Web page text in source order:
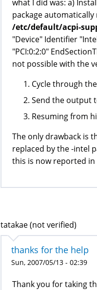
what I did was: a)
package
/etc/default/acpi-
"Device" Identifier
"PCI:0:2:0"
not possible with the
Cycle through
Send the output
Resuming from
The only drawback is
replaced by the -intel
this is now reported in
tatakae (not verified)
thanks for the help
Sun, 2007/05/13 - 02:39
Thank you for taking